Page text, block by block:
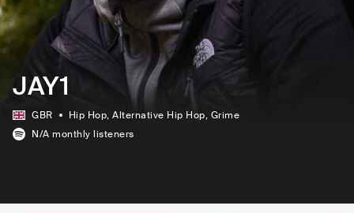
JAY1
GBR Hip Hop, Alternative Hip Hop, Grime
N/A monthly listeners